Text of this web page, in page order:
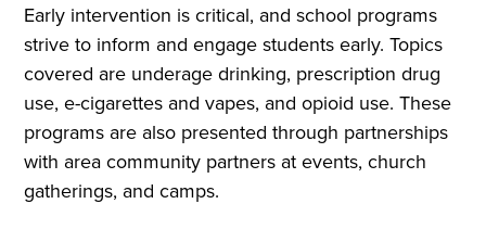
Early intervention is critical, and school programs
strive to inform and engage students early. Topics
covered are underage drinking, prescription drug
use, e-cigarettes and vapes, and opioid use. These
programs are also presented through partnerships
with area community partners at events, church
gatherings, and camps.